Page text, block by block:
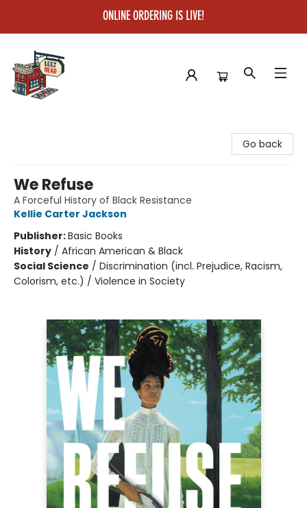
ONLINE ORDERING IS LIVE!
Go back
We Refuse
A Forceful History of Black Resistance
Kellie Carter Jackson
Publisher:Basic Books
History / African American & Black
Social Science / Discrimination (incl. Prejudice, Racism,
Colorism, etc.) / Violence in Society